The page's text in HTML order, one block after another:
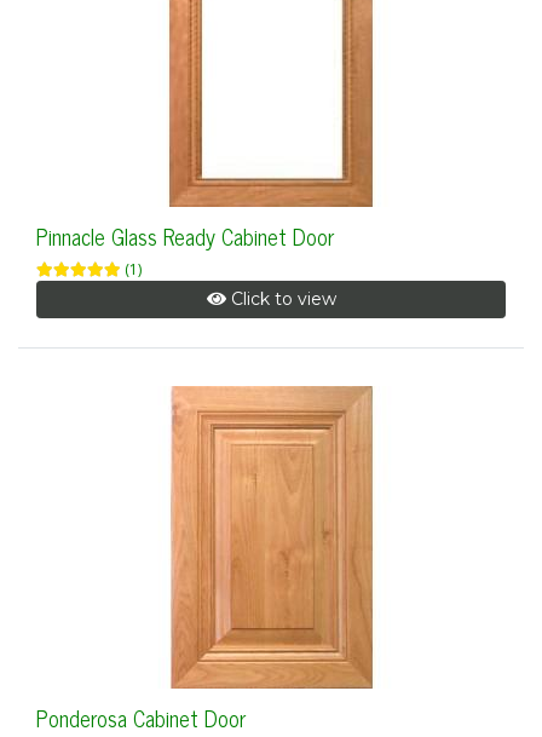
Pinnacle Glass Ready Cabinet Door
(1)
Click to view
Ponderosa Cabinet Door